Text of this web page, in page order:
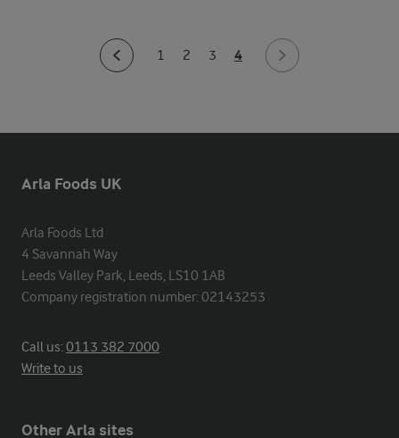
1 2 3 4
Arla Foods UK
Arla Foods Ltd
4 Savannah Way
Leeds Valley Park, Leeds, LS10 1AB
Company registration number: 02143253
Call us:0113 382 7000
Write to us
Other Arla sites